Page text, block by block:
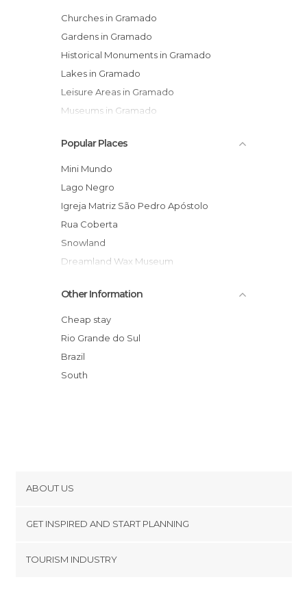
Churches in Gramado
Gardens in Gramado
Historical Monuments in Gramado
Lakes in Gramado
Leisure Areas in Gramado
Museums in Gramado
Of Touristic Interest in Gramado
Shopping Centres in Gramado
Shopping Malls in Gramado
Shops in Gramado
Shows in Gramado
Squares in Gramado
Streets in Gramado
Popular Places
Mini Mundo
Lago Negro
Igreja Matriz São Pedro Apóstolo
Rua Coberta
Snowland
Dreamland Wax Museum
Central Gramado
Gramado Film Festival
Castelinho do Caracol
Prawer Chocolates
Belvedere Lookout
Other Information
Cheap stay
Rio Grande do Sul
Brazil
South
ABOUT US
Terms and Conditions
GET INSPIRED AND START PLANNING
TOURISM INDUSTRY